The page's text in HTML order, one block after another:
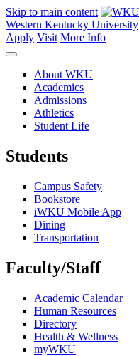
Skip to main content
Western Kentucky University
Apply Visit More Info
About WKU
Academics
Admissions
Athletics
Student Life
Students
Campus Safety
Bookstore
iWKU Mobile App
Dining
Transportation
Faculty/Staff
Academic Calendar
Human Resources
Directory
Health & Wellness
myWKU